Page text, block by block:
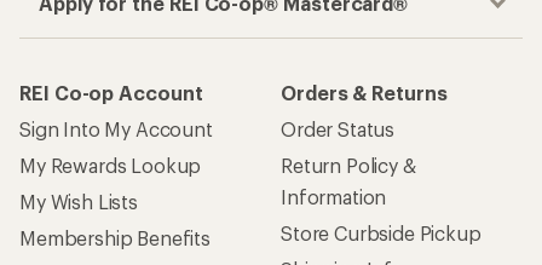
REI Co-op Account
Sign Into My Account
My Rewards Lookup
My Wish Lists
Membership Benefits
Orders & Returns
Order Status
Return Policy &
Information
Store Curbside Pickup